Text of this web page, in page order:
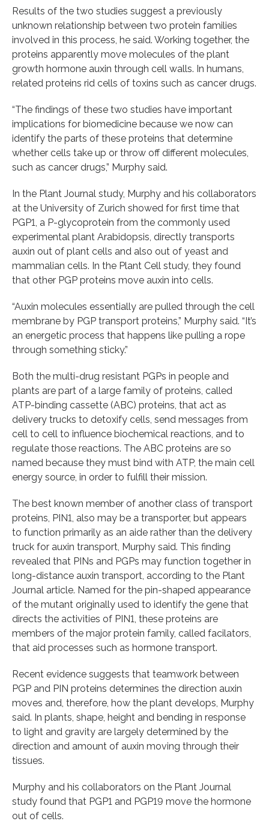
Results of the two studies suggest a previously
unknown relationship between two protein families
involved in this process, he said. Working together, the
proteins apparently move molecules of the plant
growth hormone auxin through cell walls. In humans,
related proteins rid cells of toxins such as cancer drugs.
“The findings of these two studies have important
implications for biomedicine because we now can
identify the parts of these proteins that determine
whether cells take up or throw off different molecules,
such as cancer drugs,” Murphy said.
In the Plant Journal study, Murphy and his collaborators
at the University of Zurich showed for first time that
PGP1, a P-glycoprotein from the commonly used
experimental plant Arabidopsis, directly transports
auxin out of plant cells and also out of yeast and
mammalian cells. In the Plant Cell study, they found
that other PGP proteins move auxin into cells.
“Auxin molecules essentially are pulled through the cell
membrane by PGP transport proteins,” Murphy said. “It’s
an energetic process that happens like pulling a rope
through something sticky.”
Both the multi-drug resistant PGPs in people and
plants are part of a large family of proteins, called
ATP-binding cassette (ABC) proteins, that act as
delivery trucks to detoxify cells, send messages from
cell to cell to influence biochemical reactions, and to
regulate those reactions. The ABC proteins are so
named because they must bind with ATP, the main cell
energy source, in order to fulfill their mission.
The best known member of another class of transport
proteins, PIN1, also may be a transporter, but appears
to function primarily as an aide rather than the delivery
truck for auxin transport, Murphy said. This finding
revealed that PINs and PGPs may function together in
long-distance auxin transport, according to the Plant
Journal article. Named for the pin-shaped appearance
of the mutant originally used to identify the gene that
directs the activities of PIN1, these proteins are
members of the major protein family, called facilators,
that aid processes such as hormone transport.
Recent evidence suggests that teamwork between
PGP and PIN proteins determines the direction auxin
moves and, therefore, how the plant develops, Murphy
said. In plants, shape, height and bending in response
to light and gravity are largely determined by the
direction and amount of auxin moving through their
tissues.
Murphy and his collaborators on the Plant Journal
study found that PGP1 and PGP19 move the hormone
out of cells.